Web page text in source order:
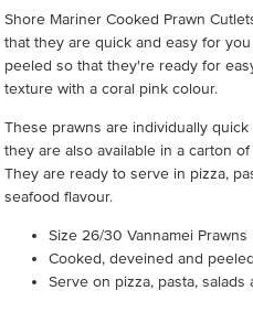
Shore Mariner Cooked Prawn
that they are quick and easy for
peeled so that they're ready for
texture with a coral pink colour.
These prawns are individually quick
they are also available in a carton
They are ready to serve in pizza,
seafood flavour.
Size 26/30 Vannamei Prawns
Cooked, deveined and
Serve on pizza, pasta, salads